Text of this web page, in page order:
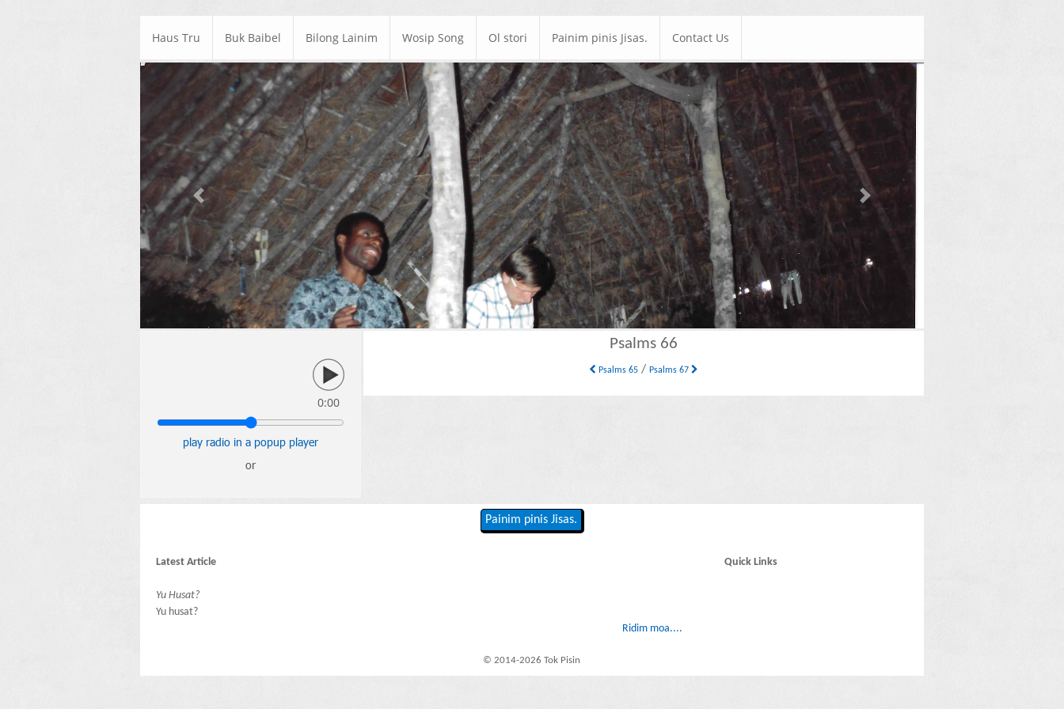
Haus Tru Buk Baibel Bilong Lainim Wosip Song Ol stori Painim pinis Jisas. Contact Us
Previous Next
0:00
play radio in a popup player
or
Psalms 66
Psalms 65 /Psalms 67
Painim pinis Jisas.
Latest Article
Yu Husat?
Yu husat?
Ridim moa....
Quick Links
© 2014-2026 Tok Pisin